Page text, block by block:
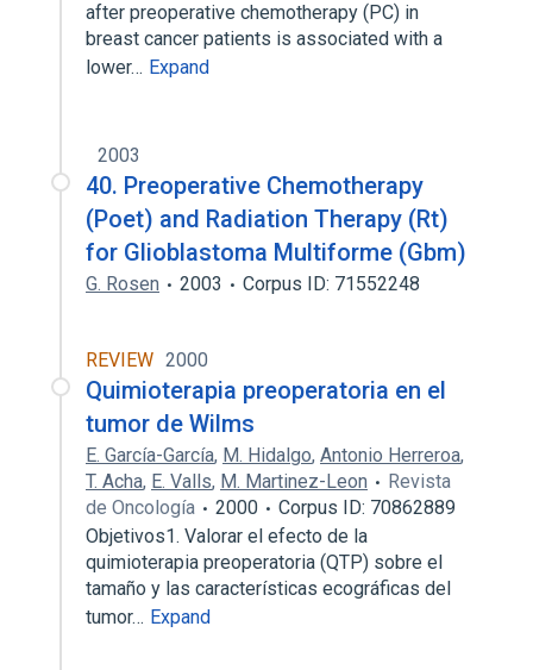
after preoperative chemotherapy (PC) in
breast cancer patients is associated with a
lower… Expand
2003
40. Preoperative Chemotherapy
(Poet) and Radiation Therapy (Rt)
for Glioblastoma Multiforme (Gbm)
G. Rosen 2003 Corpus ID: 71552248
REVIEW 2000
Quimioterapia preoperatoria en el
tumor de Wilms
E. García-García, M. Hidalgo, Antonio Herreroa,
T. Acha, E. Valls, M. Martinez-Leon
Revista
de Oncología
2000
Corpus ID: 70862889
Objetivos1. Valorar el efecto de la
quimioterapia preoperatoria (QTP) sobre el
tamaño y las características ecográficas del
tumor… Expand